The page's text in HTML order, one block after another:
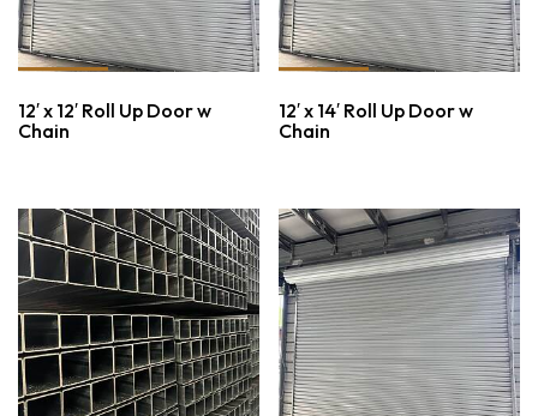
12′ x 12′ Roll Up Door w
Chain
12′ x 14′ Roll Up Door w
Chain